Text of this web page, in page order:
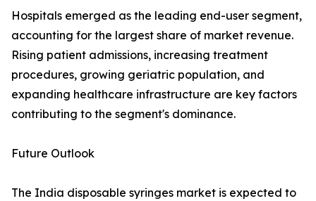
Hospitals emerged as the leading end-user segment,
accounting for the largest share of market revenue.
Rising patient admissions, increasing treatment
procedures, growing geriatric population, and
expanding healthcare infrastructure are key factors
contributing to the segment's dominance.
Future Outlook
The India disposable syringes market is expected to